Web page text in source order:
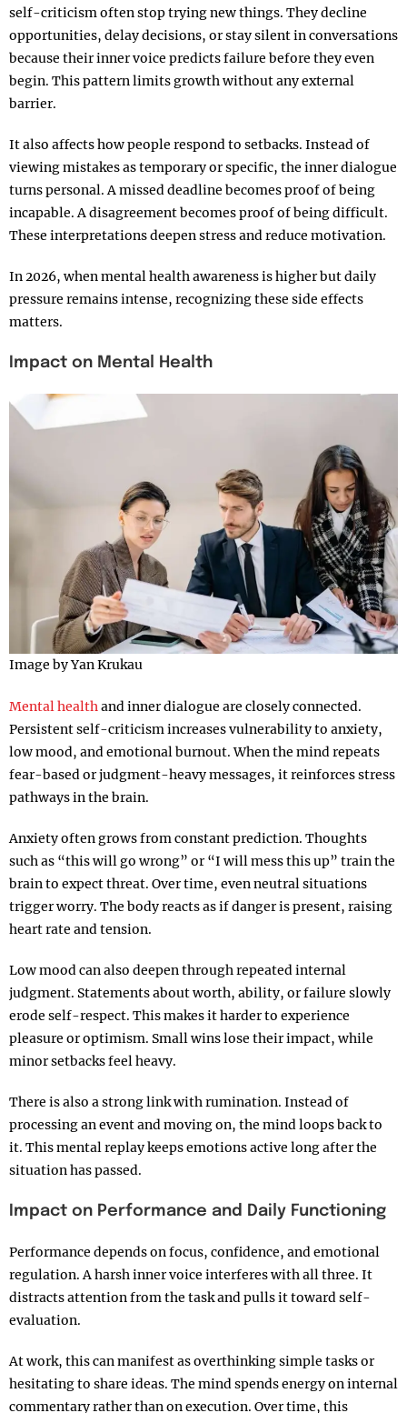
self-criticism often stop trying new things. They decline
opportunities, delay decisions, or stay silent in conversations
because their inner voice predicts failure before they even
begin. This pattern limits growth without any external
barrier.
It also affects how people respond to setbacks. Instead of
viewing mistakes as temporary or specific, the inner dialogue
turns personal. A missed deadline becomes proof of being
incapable. A disagreement becomes proof of being difficult.
These interpretations deepen stress and reduce motivation.
In 2026, when mental health awareness is higher but daily
pressure remains intense, recognizing these side effects
matters.
Impact on Mental Health
Image by Yan Krukau
Mental healthand inner dialogue are closely connected.
Persistent self-criticism increases vulnerability to anxiety,
low mood, and emotional burnout. When the mind repeats
fear-based or judgment-heavy messages, it reinforces stress
pathways in the brain.
Anxiety often grows from constant prediction. Thoughts
such as “this will go wrong” or “I will mess this up” train the
brain to expect threat. Over time, even neutral situations
trigger worry. The body reacts as if danger is present, raising
heart rate and tension.
Low mood can also deepen through repeated internal
judgment. Statements about worth, ability, or failure slowly
erode self-respect. This makes it harder to experience
pleasure or optimism. Small wins lose their impact, while
minor setbacks feel heavy.
There is also a strong link with rumination. Instead of
processing an event and moving on, the mind loops back to
it. This mental replay keeps emotions active long after the
situation has passed.
Impact on Performance and Daily Functioning
Performance depends on focus, confidence, and emotional
regulation. A harsh inner voice interferes with all three. It
distracts attention from the task and pulls it toward self-
evaluation.
At work, this can manifest as overthinking simple tasks or
hesitating to share ideas. The mind spends energy on internal
commentary rather than on execution. Over time, this